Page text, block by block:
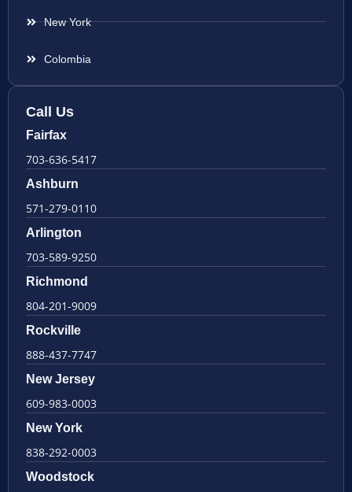
New York
Colombia
Call Us
Fairfax
703-636-5417
Ashburn
571-279-0110
Arlington
703-589-9250
Richmond
804-201-9009
Rockville
888-437-7747
New Jersey
609-983-0003
New York
838-292-0003
Woodstock